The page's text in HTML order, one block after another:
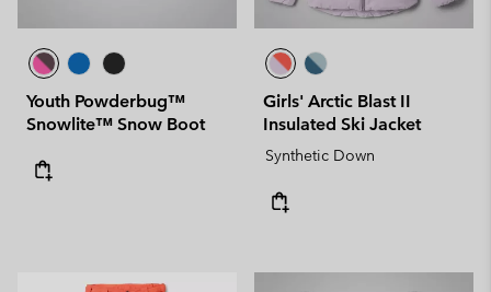
Youth Powderbug™
Snowlite™ Snow Boot
Girls' Arctic Blast II
Insulated Ski Jacket
Synthetic Down